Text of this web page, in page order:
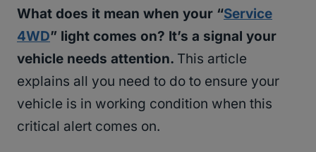
What does it mean when your “Service
4WD” light comes on? It’s a signal your
vehicle needs attention. This article
explains all you need to do to ensure your
vehicle is in working condition when this
critical alert comes on.